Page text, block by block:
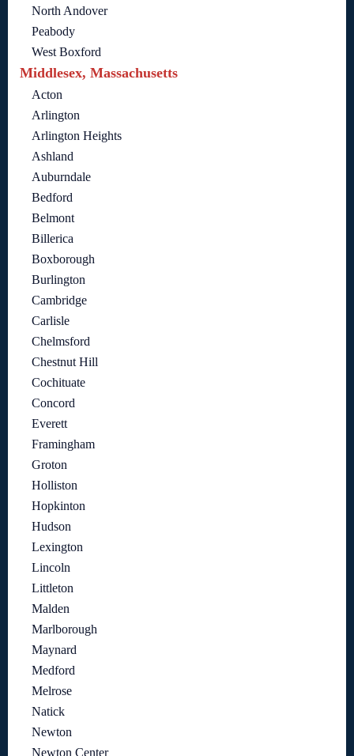
North Andover
Peabody
West Boxford
Middlesex, Massachusetts
Acton
Arlington
Arlington Heights
Ashland
Auburndale
Bedford
Belmont
Billerica
Boxborough
Burlington
Cambridge
Carlisle
Chelmsford
Chestnut Hill
Cochituate
Concord
Everett
Framingham
Groton
Holliston
Hopkinton
Hudson
Lexington
Lincoln
Littleton
Malden
Marlborough
Maynard
Medford
Melrose
Natick
Newton
Newton Center